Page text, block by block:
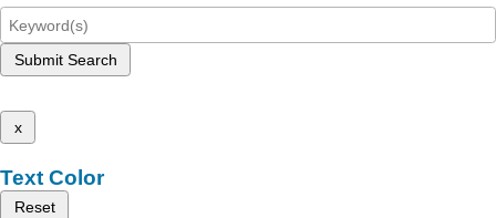
Submit Search
x
Text Color
Reset